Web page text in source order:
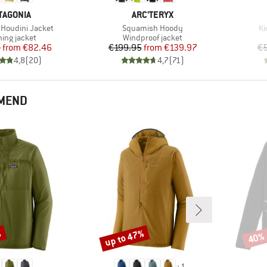
Jacket
group
jacket
Price
Reduced Price
from €82.46
4,8(20)
BRAND
ARC'TERYX
Item(s)
Squamish Hoody
Product group
Windproof jacket
Price
€199.95 Reduced Price
from €139.97
4,7(71)
Discount
up to 47% 40%